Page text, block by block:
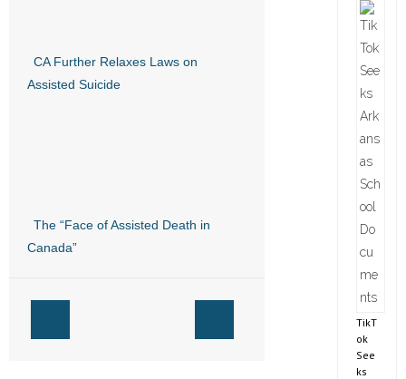
CA Further Relaxes Laws on
Assisted Suicide
The “Face of Assisted Death in
Canada”
TikT
ok
See
ks